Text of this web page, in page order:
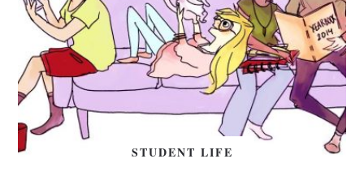
STUDENT LIFE